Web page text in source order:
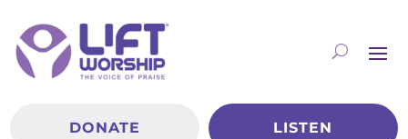
DONATE LISTEN